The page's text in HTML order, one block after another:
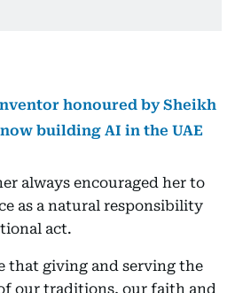
honoured by Sheikh
building AI in the UAE
always encouraged her to
as a natural responsibility
act.
that giving and serving the
our traditions, our faith and